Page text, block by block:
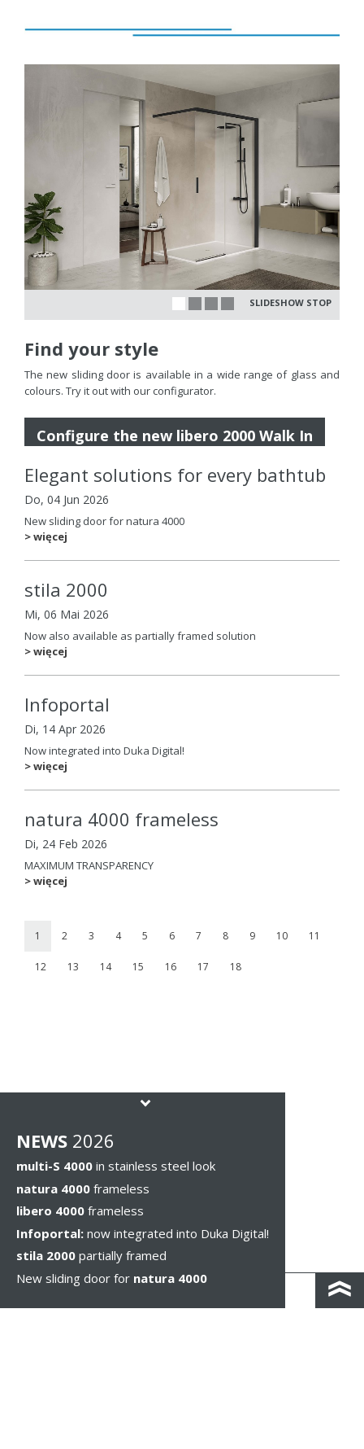
SLIDESHOW STOP
Find your style
The new sliding door is available in a wide range of glass and
colours. Try it out with our configurator.
Configure the new libero 2000 Walk In
Elegant solutions for every bathtub
Do, 04 Jun 2026
New sliding door for natura 4000
> więcej
stila 2000
Mi, 06 Mai 2026
Now also available as partially framed solution
> więcej
Infoportal
Di, 14 Apr 2026
Now integrated into Duka Digital!
> więcej
natura 4000 frameless
Di, 24 Feb 2026
MAXIMUM TRANSPARENCY
> więcej
1 2 3 4 5 6 7 8 9 10 11
12 13 14 15 16 17 18
NEWS 2026
multi-S 4000 in stainless steel look
natura 4000 frameless
libero 4000 frameless
Infoportal: now integrated into Duka Digital!
stila 2000 partially framed
New sliding door for natura 4000